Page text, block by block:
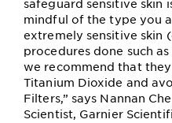
safeguard sensitive skin
mindful of the type you
extremely sensitive skin
procedures done such
we recommend that
Titanium Dioxide and
Filters,” says Nannan
Scientist, Garnier